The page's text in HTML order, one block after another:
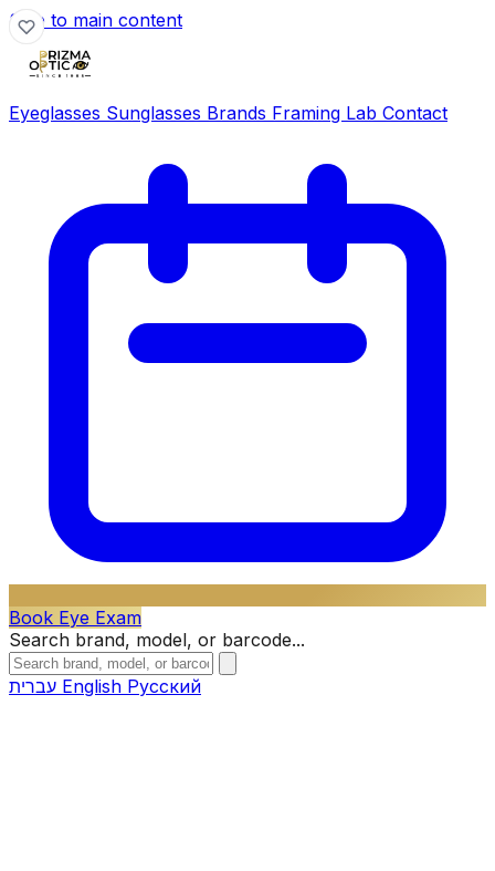
Skip to main content
Eyeglasses Sunglasses Brands Framing Lab Contact
Book Eye Exam
Search brand, model, or barcode...
English Русский